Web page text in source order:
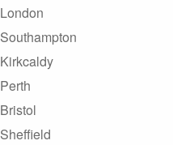
London
Southampton
Kirkcaldy
Perth
Bristol
Sheffield